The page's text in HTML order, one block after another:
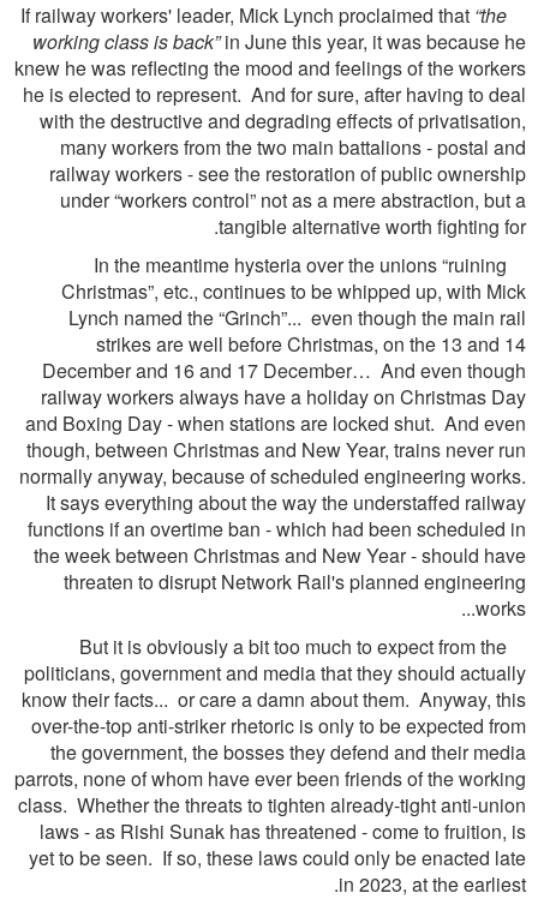
“the
working class is back”in June this year, it was because he
knew he was reﬂecting the mood and feelings of the workers
he is elected to represent. And for sure, after having to deal
with the destructive and degrading effects of privatisation,
many workers from the two main battalions - postal and
railway workers - see the restoration of public ownership
under “workers control” not as a mere abstraction, but a
tangible alternative worth ﬁghting for.
In the meantime hysteria over the unions “ruining
Christmas”, etc., continues to be whipped up, with Mick
Lynch named the “Grinch”... even though the main rail
strikes are well before Christmas, on the 13 and 14
December and 16 and 17 December… And even though
railway workers always have a holiday on Christmas Day
and Boxing Day - when stations are locked shut. And even
though, between Christmas and New Year, trains never run
normally anyway, because of scheduled engineering works.
It says everything about the way the understaffed railway
functions if an overtime ban - which had been scheduled in
the week between Christmas and New Year - should have
threaten to disrupt Network Rail's planned engineering
works...
But it is obviously a bit too much to expect from the
politicians, government and media that they should actually
know their facts... or care a damn about them. Anyway, this
over-the-top anti-striker rhetoric is only to be expected from
the government, the bosses they defend and their media
parrots, none of whom have ever been friends of the working
class. Whether the threats to tighten already-tight anti-union
laws - as Rishi Sunak has threatened - come to fruition, is
yet to be seen. If so, these laws could only be enacted late
in 2023, at the earliest.